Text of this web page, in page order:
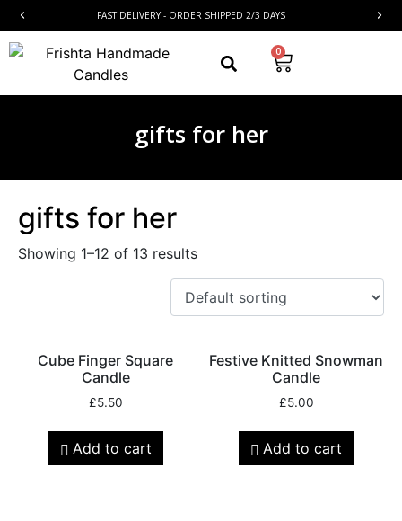
FAST DELIVERY - ORDER SHIPPED 2/3 DAYS
0
gifts for her
gifts for her
Showing 1–12 of 13 results
Cube Finger Square
Candle
£5.50
Add to cart
Festive Knitted Snowman
Candle
£5.00
Add to cart